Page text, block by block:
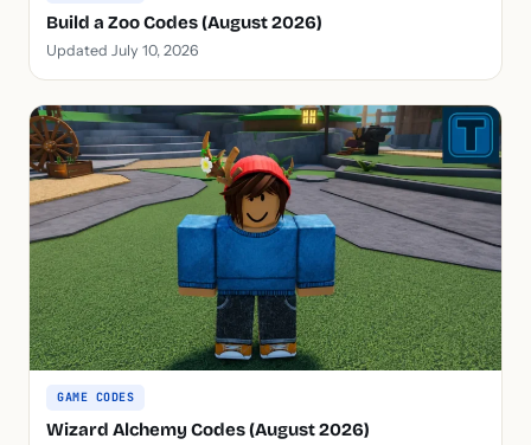
Build a Zoo Codes (August 2026)
Updated July 10, 2026
GAME CODES
Wizard Alchemy Codes (August 2026)